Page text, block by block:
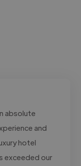
absolute
and
hotel
exceeded our